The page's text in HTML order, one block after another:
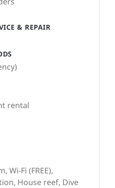
rental
Wi-Fi (FREE),
House reef, Dive
& REPAIR